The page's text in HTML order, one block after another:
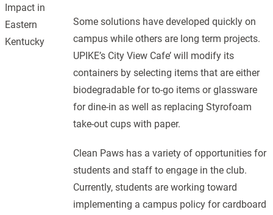
Some solutions have developed quickly on
campus while others are long term projects.
UPIKE’s City View Cafe’ will modify its
containers by selecting items that are either
biodegradable for to-go items or glassware
for dine-in as well as replacing Styrofoam
take-out cups with paper.
Clean Paws has a variety of opportunities for
students and staff to engage in the club.
Currently, students are working toward
implementing a campus policy for cardboard
Impact in
Eastern
Kentucky